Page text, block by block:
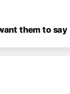
them to say